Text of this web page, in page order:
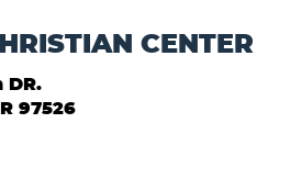
CENTER
DR.
97526